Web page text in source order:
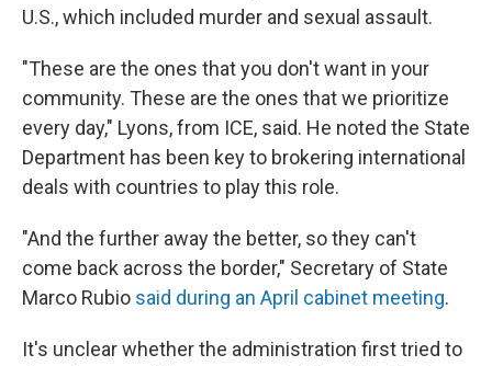
U.S., which included murder and sexual assault.
"These are the ones that you don't want in your
community. These are the ones that we prioritize
every day," Lyons, from ICE, said. He noted the State
Department has been key to brokering international
deals with countries to play this role.
"And the further away the better, so they can't
come back across the border," Secretary of State
Marco Rubio said during an April cabinet meeting.
It's unclear whether the administration first tried to